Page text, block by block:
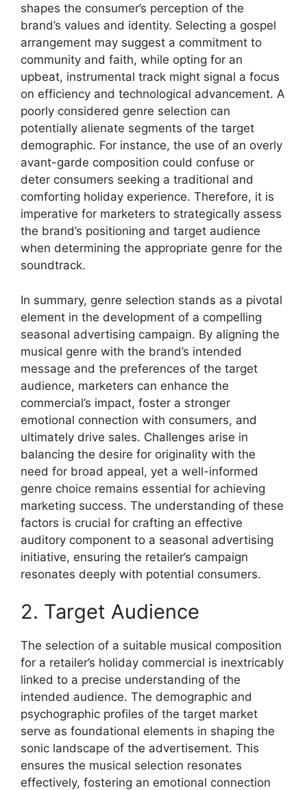
shapes the consumer’s perception of the
brand’s values and identity. Selecting a gospel
arrangement may suggest a commitment to
community and faith, while opting for an
upbeat, instrumental track might signal a focus
on efficiency and technological advancement. A
poorly considered genre selection can
potentially alienate segments of the target
demographic. For instance, the use of an overly
avant-garde composition could confuse or
deter consumers seeking a traditional and
comforting holiday experience. Therefore, it is
imperative for marketers to strategically assess
the brand’s positioning and target audience
when determining the appropriate genre for the
soundtrack.
In summary, genre selection stands as a pivotal
element in the development of a compelling
seasonal advertising campaign. By aligning the
musical genre with the brand’s intended
message and the preferences of the target
audience, marketers can enhance the
commercial’s impact, foster a stronger
emotional connection with consumers, and
ultimately drive sales. Challenges arise in
balancing the desire for originality with the
need for broad appeal, yet a well-informed
genre choice remains essential for achieving
marketing success. The understanding of these
factors is crucial for crafting an effective
auditory component to a seasonal advertising
initiative, ensuring the retailer’s campaign
resonates deeply with potential consumers.
2. Target Audience
The selection of a suitable musical composition
for a retailer’s holiday commercial is inextricably
linked to a precise understanding of the
intended audience. The demographic and
psychographic profiles of the target market
serve as foundational elements in shaping the
sonic landscape of the advertisement. This
ensures the musical selection resonates
effectively, fostering an emotional connection